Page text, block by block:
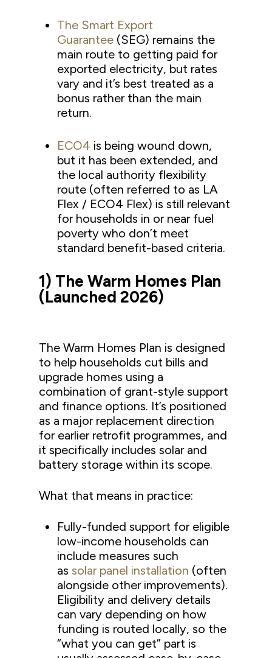
The Smart Export
Guarantee (SEG) remains the
main route to getting paid for
exported electricity, but rates
vary and it’s best treated as a
bonus rather than the main
return.
ECO4 is being wound down,
but it has been extended, and
the local authority flexibility
route (often referred to as LA
Flex / ECO4 Flex) is still relevant
for households in or near fuel
poverty who don’t meet
standard benefit-based criteria.
1) The Warm Homes Plan
(Launched 2026)
The Warm Homes Plan is designed
to help households cut bills and
upgrade homes using a
combination of grant-style support
and finance options. It’s positioned
as a major replacement direction
for earlier retrofit programmes, and
it specifically includes solar and
battery storage within its scope.
What that means in practice:
Fully-funded support for eligible
low-income households can
include measures such
assolar panel installation (often
alongside other improvements).
Eligibility and delivery details
can vary depending on how
funding is routed locally, so the
“what you can get” part is